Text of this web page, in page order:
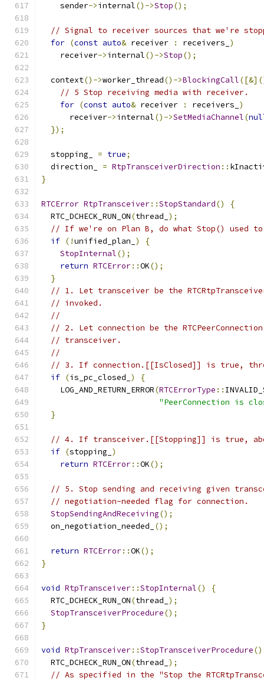
    sender
->internal()->Stop();
// Signal to receiver sources that we're
for (const auto& receiver : receivers_ )
    receiver
->internal()->Stop();
  context
()->worker_thread()->BlockingCall
// 5 Stop receiving media with receiver.
for (const auto& receiver : receivers_ )
      receiver
->internal()->SetMediaChannel(
});
  stopping_
= true;
  direction_
= RtpTransceiverDirection ::
}
RTCError RtpTransceiver::StopStandard()
{
  RTC_DCHECK_RUN_ON
(thread_ );
// If we're on Plan B, do what Stop() used
if (!unified_plan_ )
{
StopInternal();
return RTCError::OK();
}
// 1. Let transceiver be the
// invoked.
//
// 2. Let connection be the
// transceiver.
//
// 3. If connection.[[IsClosed]] is true,
if (is_pc_closed_ )
{
    LOG_AND_RETURN_ERROR
(RTCErrorType ::
"PeerConnection is
}
// 4. If transceiver.[[Stopping]] is true,
if (stopping_ )
return RTCError::OK();
// 5. Stop sending and receiving given
// negotiation-needed flag for connection.
StopSendingAndReceiving();
  on_negotiation_needed_
();
return RTCError::OK();
}
void RtpTransceiver::StopInternal()
{
  RTC_DCHECK_RUN_ON
(thread_ );
StopTransceiverProcedure();
}
void RtpTransceiver::StopTransceiverProcedure()
  RTC_DCHECK_RUN_ON
(thread_ );
// As specified in the "Stop the